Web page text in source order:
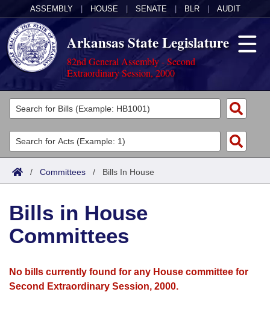
ASSEMBLY HOUSE SENATE BLR AUDIT
Arkansas State Legislature
82nd General Assembly - Second
Extraordinary Session, 2000
Legislators
List All
Search
Committees
Joint
House
Bills in House Committees
Acts
Search by Range
Advanced Search
Bills
Search by Range
Advanced Search
Recent Activities
Calendars
Meetings and Events
Bills on Committee Agendas
Arkansas Law
Arkansas Code and Constitution of 1874
Budget
/ Committees / Bills In House
Bills in House
Committees
No bills currently found for any House committee for
Second Extraordinary Session, 2000.